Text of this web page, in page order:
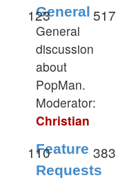
General
General
discussion
about
PopMan.
Moderator:
Christian
123 517
Feature
Requests
110 383